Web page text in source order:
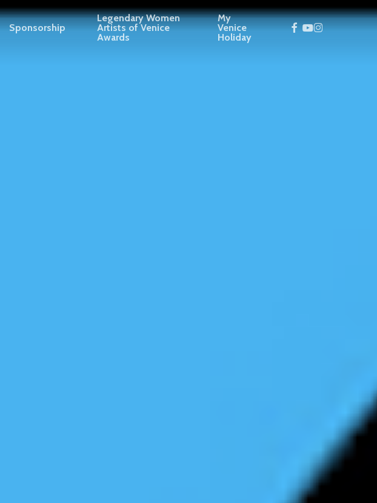
Sponsorship
Legendary Women
Artists of Venice
Awards
My
Venice
Holiday
facebook
youtube
instagram